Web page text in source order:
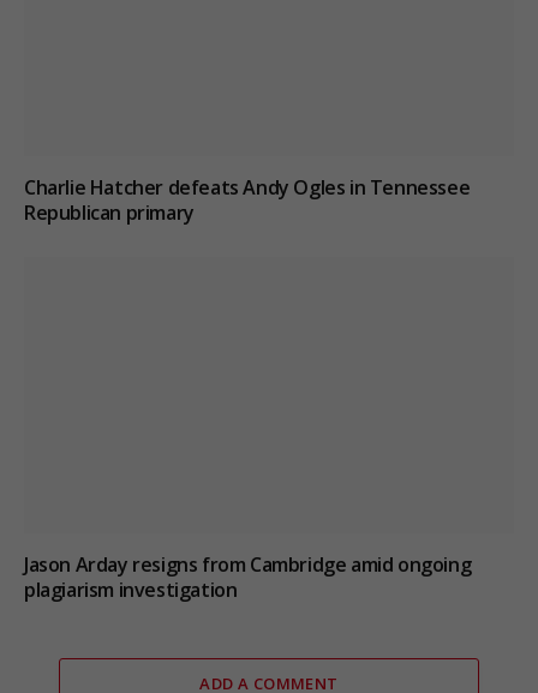
Charlie Hatcher defeats Andy Ogles in Tennessee
Republican primary
Jason Arday resigns from Cambridge amid ongoing
plagiarism investigation
ADD A COMMENT